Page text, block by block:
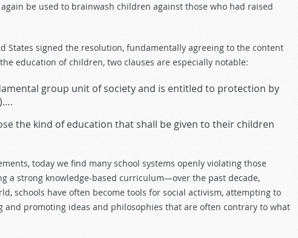
be used to brainwash children against those who had raised
States signed the resolution, fundamentally agreeing to the content
education of children, two clauses are especially notable:
group unit of society and is entitled to protection by
the kind of education that shall be given to their children
today we find many school systems openly violating those
a strong knowledge-based curriculum—over the past decade,
schools have often become tools for social activism, attempting to
promoting ideas and philosophies that are often contrary to what